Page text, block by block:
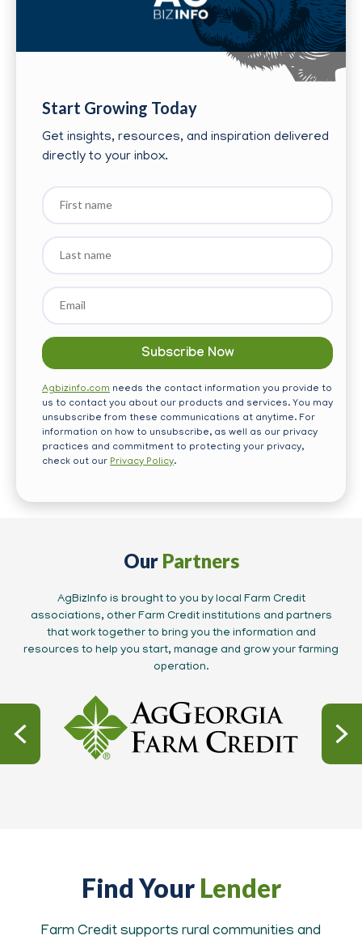
Start Growing Today
Get insights, resources, and inspiration delivered
directly to your inbox.
First
name
Last
name
Email
Agbizinfo.com needs the contact information you provide to
us to contact you about our products and services. You may
unsubscribe from these communications at anytime. For
information on how to unsubscribe, as well as our privacy
practices and commitment to protecting your privacy,
check out our Privacy Policy.
Our Partners
AgBizInfo is brought to you by local Farm Credit
associations, other Farm Credit institutions and partners
that work together to bring you the information and
resources to help you start, manage and grow your farming
operation.
Find Your Lender
Farm Credit supports rural communities and